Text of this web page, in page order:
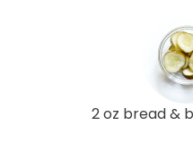
2 oz bread &